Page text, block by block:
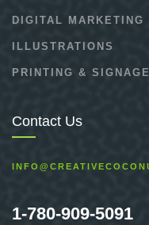
DIGITAL MARKETING
ILLUSTRATIONS
PRINTING & SIGNAGE
Contact Us
1-780-909-5091